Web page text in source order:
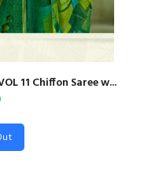
11 Chiffon Saree w...